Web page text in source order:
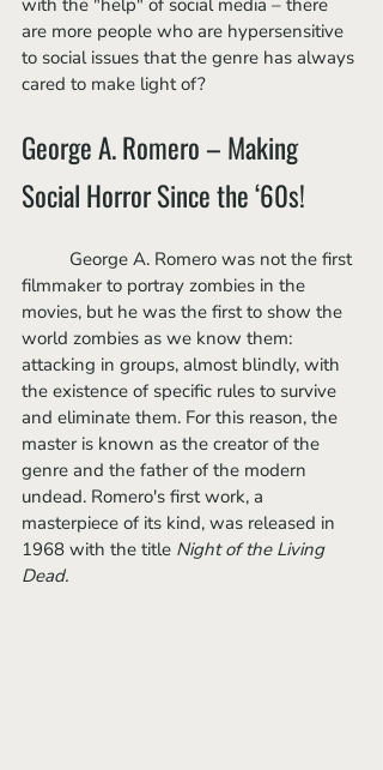
with the "help" of social media – there
are more people who are hypersensitive
to social issues that the genre has always
cared to make light of?
George A. Romero – Making
Social Horror Since the ‘60s!
filmmaker to portray zombies in the
movies, but he was the first to show the
world zombies as we know them:
attacking in groups, almost blindly, with
the existence of specific rules to survive
and eliminate them. For this reason, the
master is known as the creator of the
genre and the father of the modern
undead. Romero's first work, a
masterpiece of its kind, was released in
1968 with the title Night of the Living
Dead.